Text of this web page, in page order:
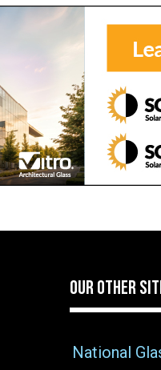
OUR OTHER
National